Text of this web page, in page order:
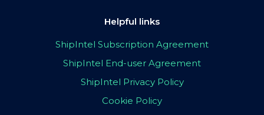
Helpful links
ShipIntel Subscription Agreement
ShipIntel End-user Agreement
ShipIntel Privacy Policy
Cookie Policy